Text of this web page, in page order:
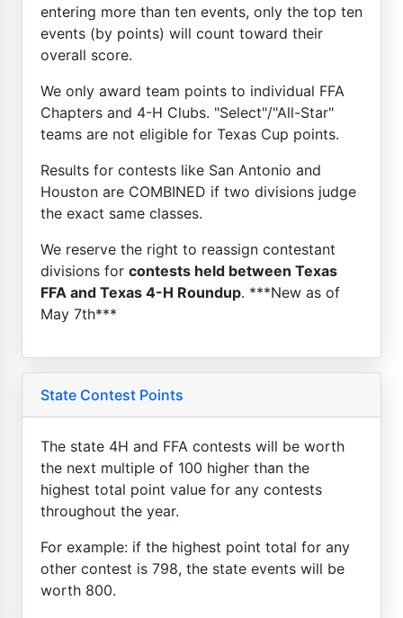
entering more than ten events, only the top ten
events (by points) will count toward their
overall score.
We only award team points to individual FFA
Chapters and 4-H Clubs. "Select"/"All-Star"
teams are not eligible for Texas Cup points.
Results for contests like San Antonio and
Houston are COMBINED if two divisions judge
the exact same classes.
We reserve the right to reassign contestant
divisions for contests held between Texas
FFA and Texas 4-H Roundup. ***New as of
May 7th***
State Contest Points
The state 4H and FFA contests will be worth
the next multiple of 100 higher than the
highest total point value for any contests
throughout the year.
For example: if the highest point total for any
other contest is 798, the state events will be
worth 800.